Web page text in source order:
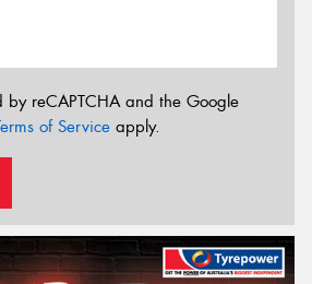
by reCAPTCHA and the Google
of Service apply.